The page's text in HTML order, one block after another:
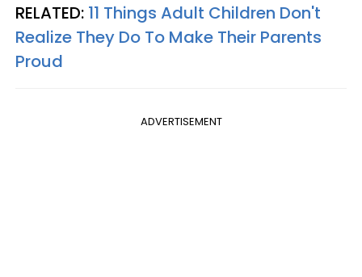
RELATED: 11 Things Adult Children Don't
Realize They Do To Make Their Parents
Proud
ADVERTISEMENT